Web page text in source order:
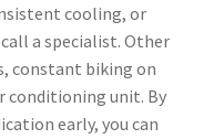
cooling, or
a specialist. Other
constant biking on
conditioning unit. By
early, you can